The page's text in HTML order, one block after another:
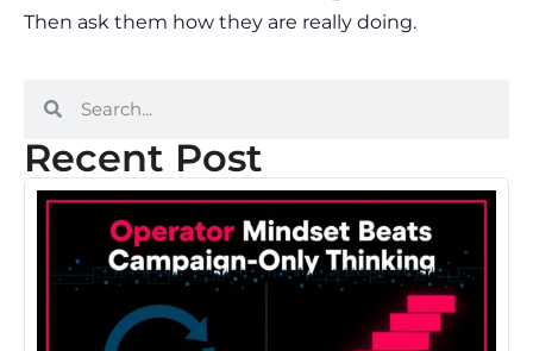
Then ask them how they are really doing.
Recent Post